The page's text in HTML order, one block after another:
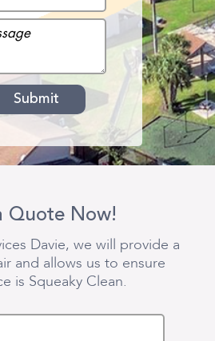
Quote Now!
Davie, we will provide a
and allows us to ensure
is Squeaky Clean.